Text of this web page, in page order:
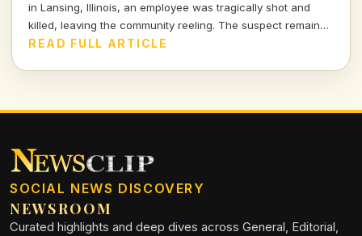
in Lansing, Illinois, an employee was tragically shot and
killed, leaving the community reeling. The suspect remains
at large as we seek answers and reflect on the rising
READ FULL ARTICLE
SOCIAL NEWS DISCOVERY
NEWSROOM
Curated highlights and deep dives across General, Editorial,